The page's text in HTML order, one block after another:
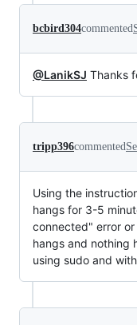
bcbird304commented
@LanikSJ Thanks
tripp396commented
Using the
hangs for 3-5
connected" error
hangs and nothing
using sudo and